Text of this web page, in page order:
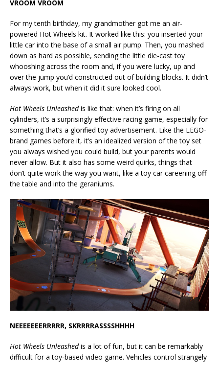
VROOM VROOM
For my tenth birthday, my grandmother got me an air-
powered Hot Wheels kit. It worked like this: you inserted your
little car into the base of a small air pump. Then, you mashed
down as hard as possible, sending the little die-cast toy
whooshing across the room and, if you were lucky, up and
over the jump you’d constructed out of building blocks. It didn’t
always work, but when it did it sure looked cool.
Hot Wheels Unleashedis like that: when it’s firing on all
cylinders, it’s a surprisingly effective racing game, especially for
something that’s a glorified toy advertisement. Like the LEGO-
brand games before it, it’s an idealized version of the toy set
you always wished you could build, but your parents would
never allow. But it also has some weird quirks, things that
don’t quite work the way you want, like a toy car careening off
the table and into the geraniums.
NEEEEEEERRRRR, SKRRRRASSSSHHHH
Hot Wheels Unleashedis a lot of fun, but it can be remarkably
difficult for a toy-based video game. Vehicles control strangely